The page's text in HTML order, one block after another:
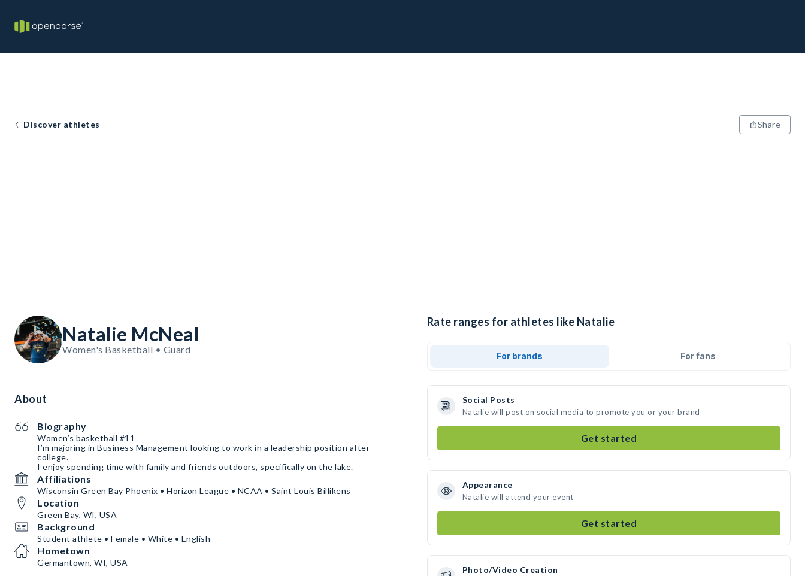
Discover athletes Share
Natalie McNeal
Women's Basketball • Guard
About
Biography
Women’s basketball #11
I’m majoring in Business Management looking to work in a leadership position after
college.
I enjoy spending time with family and friends outdoors, specifically on the lake.
Affiliations
Wisconsin Green Bay Phoenix • Horizon League • NCAA • Saint Louis Billikens
Location
Green Bay, WI, USA
Background
Student athlete • Female • White • English
Hometown
Germantown, WI, USA
Rate ranges for athletes like Natalie
For brands For fans
Social Posts
Natalie will post on social media to promote you or your brand
Get started
Appearance
Natalie will attend your event
Get started
Photo/Video Creation